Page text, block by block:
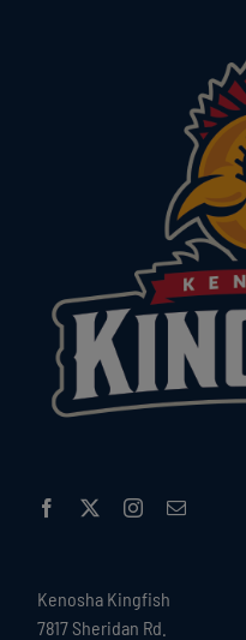
Kenosha Kingfish
7817 Sheridan Rd.